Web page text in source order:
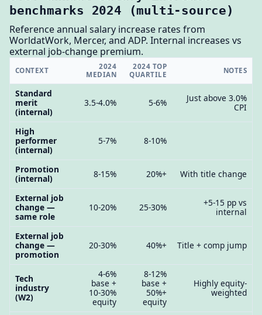
benchmarks 2024 (multi-source)
Reference annual salary increase rates from
WorldatWork, Mercer, and ADP. Internal increases vs
external job-change premium.
CONTEXT
2024
MEDIAN
2024 TOP
QUARTILE
NOTES
Standard
merit
(internal)
3.5-4.0% 5-6%
Just above 3.0%
CPI
High
performer
(internal)
5-7% 8-10%
Promotion
(internal)
8-15% 20%+ With title change
External job
change —
same role
10-20% 25-30%
+5-15 pp vs
internal
External job
change —
promotion
20-30% 40%+ Title + comp jump
Tech
industry
(W2)
4-6%
base +
10-30%
equity
8-12%
base +
50%+
equity
Highly equity-
weighted